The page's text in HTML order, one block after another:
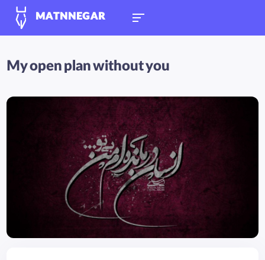
MATNNEGAR
My open plan without you